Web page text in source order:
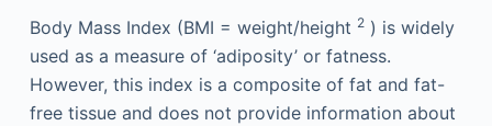
Body Mass Index (BMI = weight/height 2) is widely
used as a measure of ‘adiposity’ or fatness.
However, this index is a composite of fat and fat-
free tissue and does not provide information about